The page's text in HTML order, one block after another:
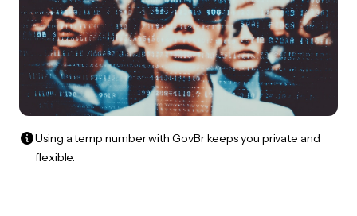
Using a temp number with GovBr keeps you private and
flexible.